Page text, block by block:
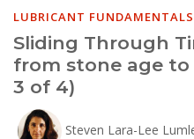
LUBRICANT FUNDAMENTALS
Sliding Through
from stone age
3 of 4)
Steven Lara-Lee